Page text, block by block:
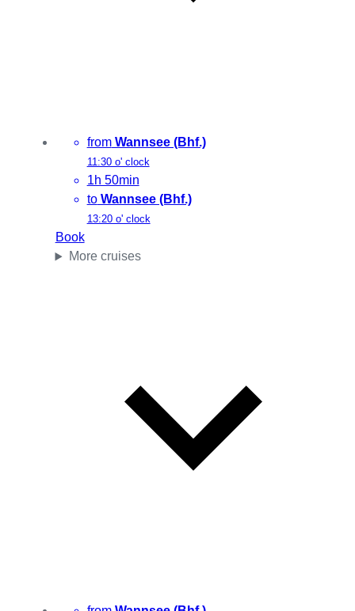
fromWannsee (Bhf.)
11:30 o' clock
1h 50min
toWannsee (Bhf.)
13:20 o' clock
Book
More cruises